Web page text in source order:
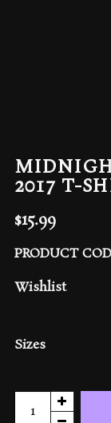
2017 T-
$15.99
PRODUCT
Wishlist
Sizes
Midnight
Syndicate